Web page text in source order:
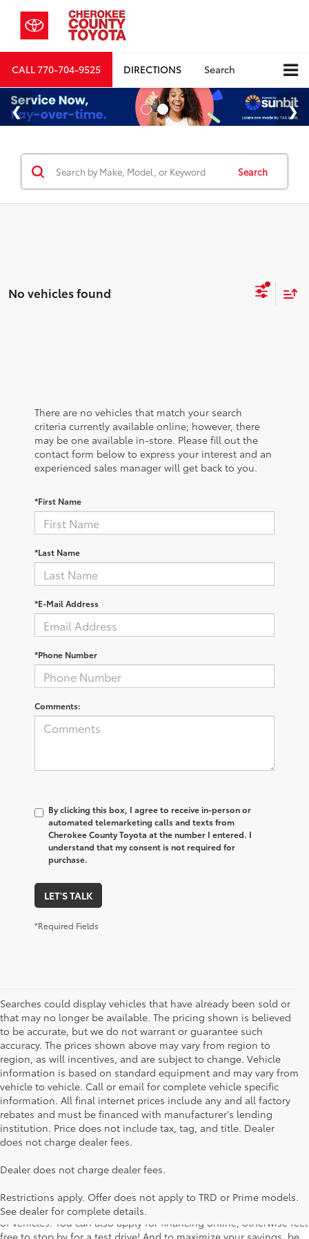
CALL770-704-9525 DIRECTIONS Search
Search
No vehicles found
There are no vehicles that match your search
criteria currently available online; however, there
may be one available in-store. Please fill out the
contact form below to express your interest and an
experienced sales manager will get back to you.
*First Name
*Last Name
*E-Mail Address
*Phone Number
Comments:
By clicking this box, I agree to receive in-person or
automated telemarketing calls and texts from
Cherokee County Toyota at the number I entered. I
understand that my consent is not required for
purchase.
LET'S TALK
*Required Fields
Searches could display vehicles that have already been sold or
that may no longer be available. The pricing shown is believed
to be accurate, but we do not warrant or guarantee such
accuracy. The prices shown above may vary from region to
region, as will incentives, and are subject to change. Vehicle
information is based on standard equipment and may vary from
vehicle to vehicle. Call or email for complete vehicle specific
information. All final internet prices include any and all factory
rebates and must be financed with manufacturer's lending
institution. Price does not include tax, tag, and title. Dealer
does not charge dealer fees.
Dealer does not charge dealer fees.
Restrictions apply. Offer does not apply to TRD or Prime models.
See dealer for complete details.
Searching for the perfect Toyota vehicle? We've got plenty of
car, truck or SUV, our inventory has something for everyone. From
the stylish Corolla to the roomy 4Runner, we have a wide variety
of vehicles. You can also apply for financing online, otherwise feel